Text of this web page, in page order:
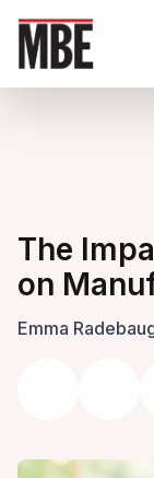
The
on
Emma